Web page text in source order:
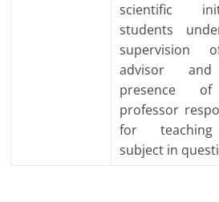
scientific
students
supervision
advisor
presence
professor
for
subject in